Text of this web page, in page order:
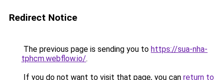
Redirect Notice
The previous page is sending you to https://sua-nha-
tphcm.webflow.io/.
If you do not want to visit that page, you can return to